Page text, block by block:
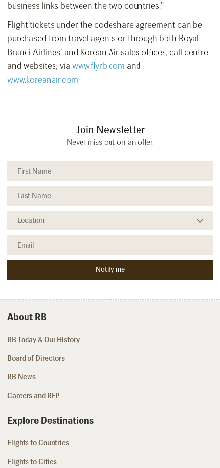
business links between the two countries.”
Flight tickets under the codeshare agreement can be
purchased from travel agents or through both Royal
Brunei Airlines’ and Korean Air sales offices, call centre
and websites; via www.flyrb.com and
www.koreanair.com
Join Newsletter
Never miss out on an offer.
About RB
RB Today & Our History
Board of Directors
RB News
Careers and RFP
Explore Destinations
Flights to Countries
Flights to Cities